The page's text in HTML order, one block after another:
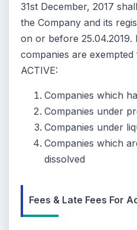
31st December, 2017
the Company and its
on or before
companies are
ACTIVE:
Companies which
Companies under
Companies under
Companies which
dissolved
Fees & Late Fees For